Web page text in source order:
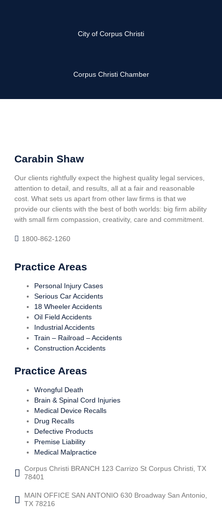
City of Corpus Christi
Corpus Christi Chamber
Carabin Shaw
Our clients rightfully expect the highest quality legal services,
attention to detail, and results, all at a fair and reasonable
cost. What sets us apart from other law firms is that we
provide our clients with the best of both worlds: big firm ability
with small firm compassion, creativity, care and commitment.
1800-862-1260
Practice Areas
Personal Injury Cases
Serious Car Accidents
18 Wheeler Accidents
Oil Field Accidents
Industrial Accidents
Train – Railroad – Accidents
Construction Accidents
Practice Areas
Wrongful Death
Brain & Spinal Cord Injuries
Medical Device Recalls
Drug Recalls
Defective Products
Premise Liability
Medical Malpractice
Corpus Christi BRANCH 123 Carrizo St Corpus Christi, TX
78401
MAIN OFFICE SAN ANTONIO 630 Broadway San Antonio,
TX 78216